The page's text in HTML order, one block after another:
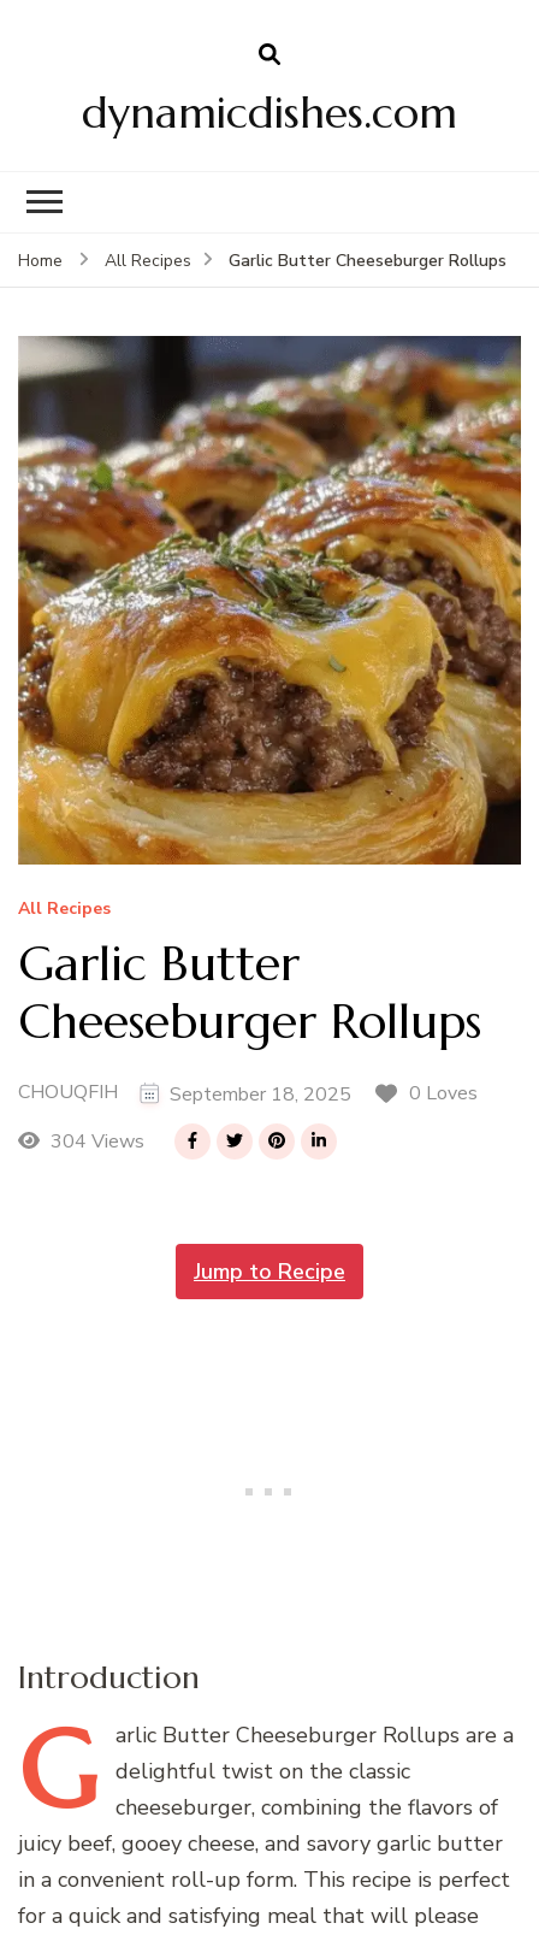
dynamicdishes.com
Home All Recipes Garlic Butter Cheeseburger Rollups
All Recipes
Garlic Butter
Cheeseburger Rollups
CHOUQFIH September 18, 2025
0 Loves
304 Views
Jump to Recipe
Introduction
G arlic Butter Cheeseburger Rollups are a
delightful twist on the classic
cheeseburger, combining the flavors of
juicy beef, gooey cheese, and savory garlic butter
in a convenient roll-up form. This recipe is perfect
for a quick and satisfying meal that will please